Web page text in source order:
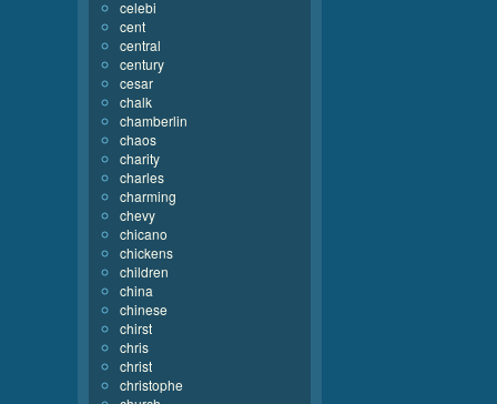
celebi
cent
central
century
cesar
chalk
chamberlin
chaos
charity
charles
charming
chevy
chicano
chickens
children
china
chinese
chirst
chris
christ
christophe